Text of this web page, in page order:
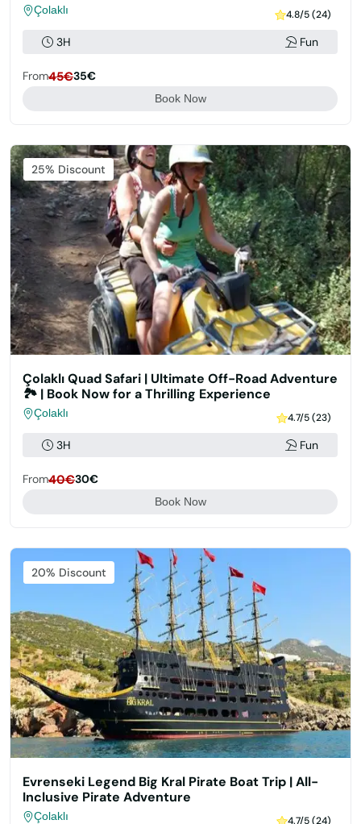
Çolaklı 4.8/5 (24)
3H Fun
From45€35€
Book Now
Featured
25% Discount
Çolaklı Quad Safari | Ultimate Off-Road Adventure
🏞️ | Book Now for a Thrilling Experience
Çolaklı 4.7/5 (23)
3H Fun
From40€30€
Book Now
Featured
20% Discount
Evrenseki Legend Big Kral Pirate Boat Trip | All-
Inclusive Pirate Adventure
Çolaklı 4.7/5 (24)